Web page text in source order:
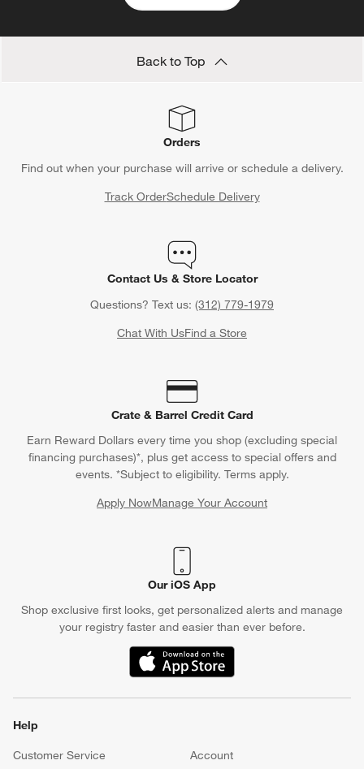
Back to Top
Orders
Find out when your purchase will arrive or schedule a delivery.
Track OrderSchedule Delivery
Contact Us & Store Locator
Questions? Text us: (312) 779-1979
Chat With UsFind a Store
Crate & Barrel Credit Card
Earn Reward Dollars every time you shop (excluding special
financing purchases)*, plus get access to special offers and
events. *Subject to eligibility. Terms apply.
Apply NowManage Your Account
(Opens in new window)
Our iOS App
Shop exclusive first looks, get personalized alerts and manage
your registry faster and easier than ever before.
(Opens in new window)
Help
Customer Service
Account